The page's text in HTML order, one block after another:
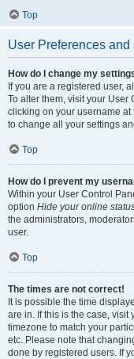
Top
User Preferences and
How do I change my
If you are a registered user,
To alter them, visit your
clicking on your username
to change all your settings
Top
How do I prevent my
Within your User Control
option Hide your online
the administrators,
user.
Top
The times are not correct!
It is possible the time
are in. If this is the case,
timezone to match your
etc. Please note that
done by registered users. If